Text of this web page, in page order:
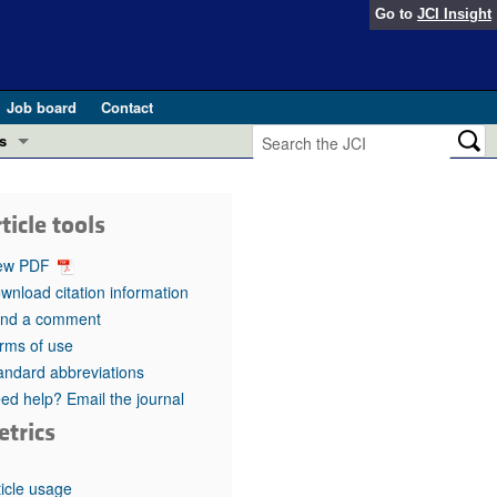
Go to JCI Insight
Job board
Contact
in health and disease (Jun 2026)
in GLP-1 medicine (Nov 2025)
(May 2025)
pathogenesis and treatment (Apr 2025)
Editor
tools
PDF
citation information
a comment
of use
abbreviations
help? Email the journal
usage